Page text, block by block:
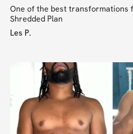
One of the best transformations
Shredded Plan
Les P.